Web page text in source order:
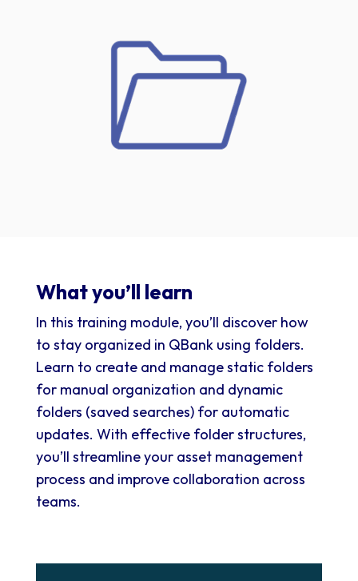
What you’ll learn
In this training module, you’ll discover how
to stay organized in QBank using folders.
Learn to create and manage static folders
for manual organization and dynamic
folders (saved searches) for automatic
updates. With effective folder structures,
you’ll streamline your asset management
process and improve collaboration across
teams.